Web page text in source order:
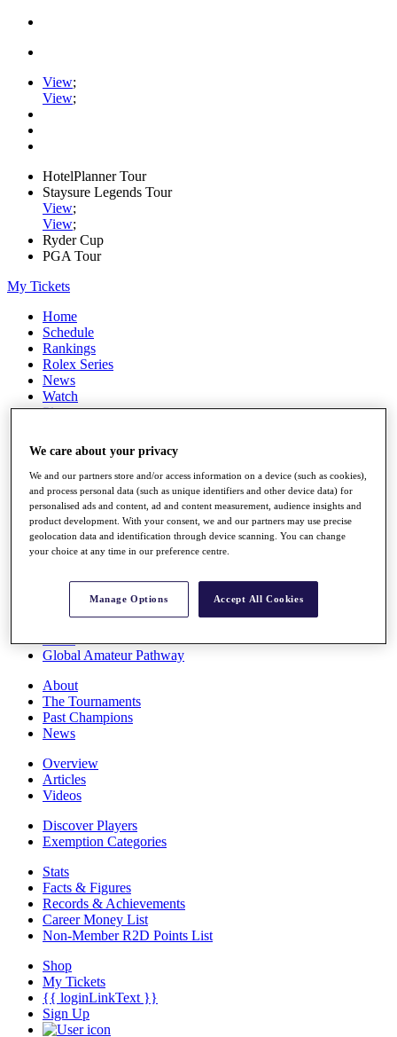
View;
View;
HotelPlanner Tour
Staysure Legends Tour
View;
View;
Ryder Cup
PGA Tour
My Tickets
Home
Schedule
Rankings
Rolex Series
News
Watch
Players
Q School
Destinations
Full Schedule
All You Need to Know
Rankings
Race to Dubai Rankings Bonus Pool
Global Amateur Pathway
About
The Tournaments
Past Champions
News
Overview
Articles
Videos
Discover Players
Exemption Categories
Stats
Facts & Figures
Records & Achievements
Career Money List
Non-Member R2D Points List
Shop
My Tickets
{{ loginLinkText }}
Sign Up
We care about your privacy
We and our partners store and/or access information on a device (such as cookies),
and process personal data (such as unique identifiers and other device data) for
personalised ads and content, ad and content measurement, audience insights and
product development. With your consent, we and our partners may use precise
geolocation data and identification through device scanning. You can change
your choice at any time in our preference centre.
Manage Options Accept All Cookies